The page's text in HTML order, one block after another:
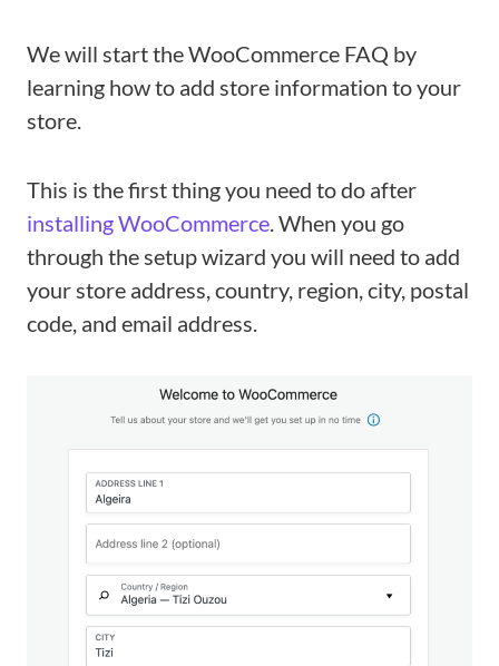
We will start the WooCommerce FAQ by
learning how to add store information to your
store.
This is the first thing you need to do after
installing WooCommerce. When you go
through the setup wizard you will need to add
your store address, country, region, city, postal
code, and email address.